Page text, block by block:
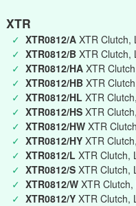
XTR
✓ XTR0812/A XTR Clutch,
✓ XTR0812/B XTR Clutch,
✓ XTR0812/HA XTR
✓ XTR0812/HB XTR
✓ XTR0812/HL XTR
✓ XTR0812/HS XTR
✓ XTR0812/HW XTR
✓ XTR0812/HY XTR
✓ XTR0812/L XTR Clutch,
✓ XTR0812/S XTR Clutch,
✓ XTR0812/W XTR
✓ XTR0812/Y XTR Clutch,